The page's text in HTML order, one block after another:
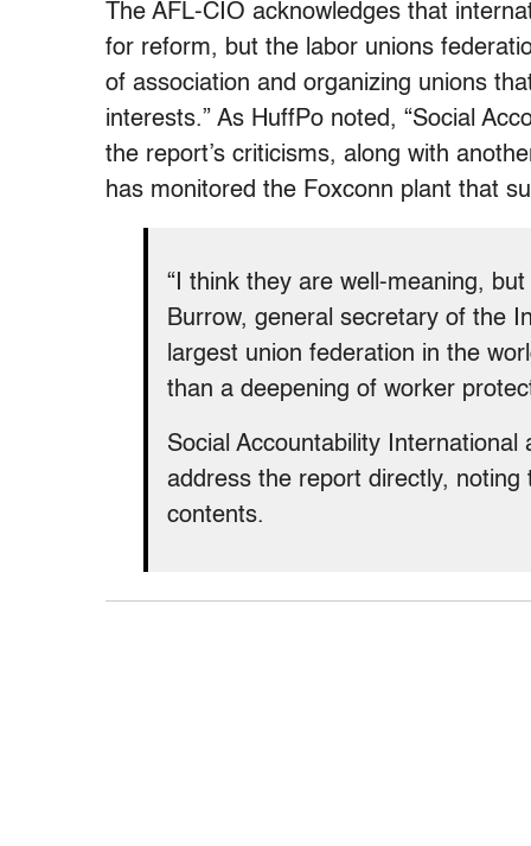
The AFL-CIO acknowledges that
for reform, but the labor unions
of association and organizing unions
interests.” As HuffPo noted, “Social
the report’s criticisms, along with
has monitored the Foxconn plant that
“I think they are well-meaning,
Burrow, general secretary of the
largest union federation in the
than a deepening of worker
Social Accountability
address the report directly, noting
contents.